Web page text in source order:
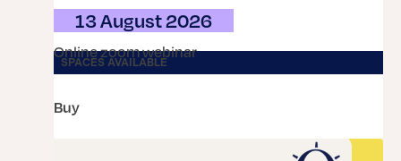
13 August 2026
online zoom webinar
SPACES AVAILABLE
buy